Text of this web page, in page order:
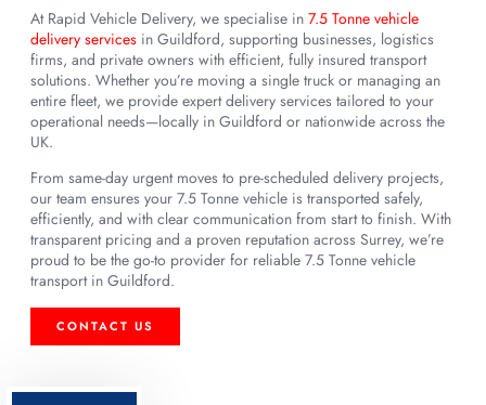
At Rapid Vehicle Delivery, we specialise in 7.5 Tonne vehicle
delivery services in Guildford, supporting businesses, logistics
firms, and private owners with efficient, fully insured transport
solutions. Whether you’re moving a single truck or managing an
entire fleet, we provide expert delivery services tailored to your
operational needs—locally in Guildford or nationwide across the
UK.
From same-day urgent moves to pre-scheduled delivery projects,
our team ensures your 7.5 Tonne vehicle is transported safely,
efficiently, and with clear communication from start to finish. With
transparent pricing and a proven reputation across Surrey, we’re
proud to be the go-to provider for reliable 7.5 Tonne vehicle
transport in Guildford.
CONTACT US